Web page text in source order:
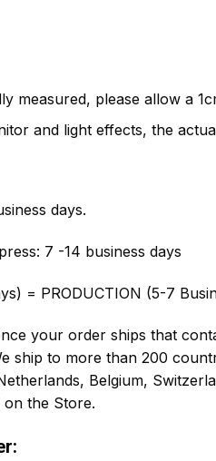
measured, please allow a
and light effects, the
days.
7 -14 business days
= PRODUCTION (5-7
your order ships that
ship to more than 200
Belgium,
on the Store.